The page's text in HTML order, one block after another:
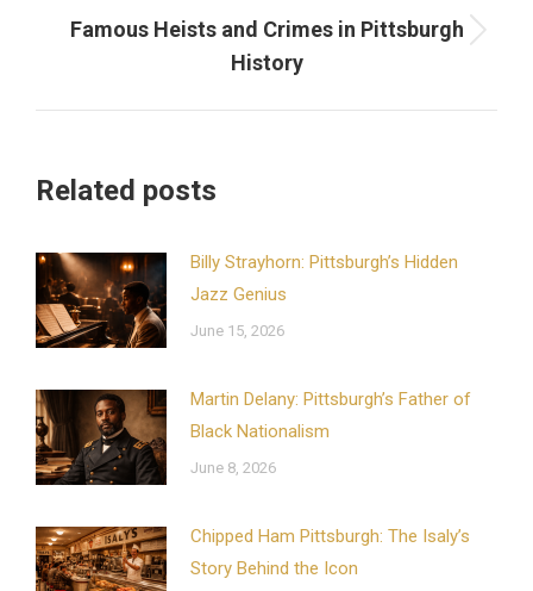
Next
post:
Famous Heists and Crimes in Pittsburgh
History
Related posts
Billy Strayhorn: Pittsburgh’s Hidden
Jazz Genius
June 15, 2026
Martin Delany: Pittsburgh’s Father of
Black Nationalism
June 8, 2026
Chipped Ham Pittsburgh: The Isaly’s
Story Behind the Icon